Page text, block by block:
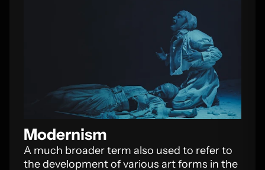
Modernism
A much broader term also used to refer to
the development of various art forms in the